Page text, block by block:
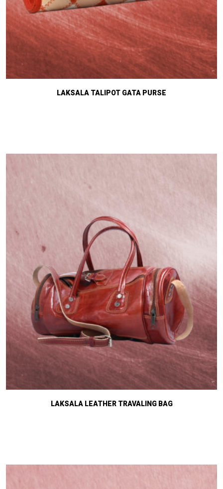
LAKSALA TALIPOT GATA PURSE
LAKSALA LEATHER TRAVALING BAG